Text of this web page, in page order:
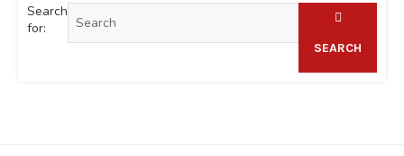
Search
for:
SEARCH